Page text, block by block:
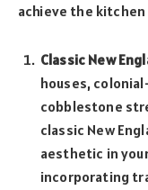
achieve the
Classic New
houses,
cobblestone
classic New
aesthetic in
incorporating